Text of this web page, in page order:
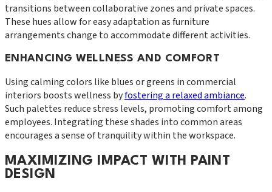
transitions between collaborative zones and private spaces.
These hues allow for easy adaptation as furniture
arrangements change to accommodate different activities.
ENHANCING WELLNESS AND COMFORT
Using calming colors like blues or greens in commercial
interiors boosts wellness byfostering a relaxed ambiance.
Such palettes reduce stress levels, promoting comfort among
employees. Integrating these shades into common areas
encourages a sense of tranquility within the workspace.
MAXIMIZING IMPACT WITH PAINT
DESIGN